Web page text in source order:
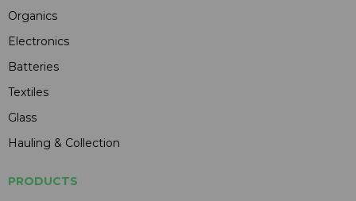
Organics
Electronics
Batteries
Textiles
Glass
Hauling & Collection
PRODUCTS